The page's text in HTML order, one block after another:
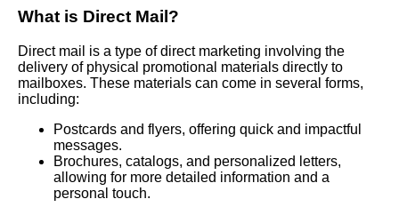
What is Direct Mail?
Direct mail is a type of direct marketing involving the
delivery of physical promotional materials directly to
mailboxes. These materials can come in several forms,
including:
Postcards and flyers, offering quick and impactful
messages.
Brochures, catalogs, and personalized letters,
allowing for more detailed information and a
personal touch.